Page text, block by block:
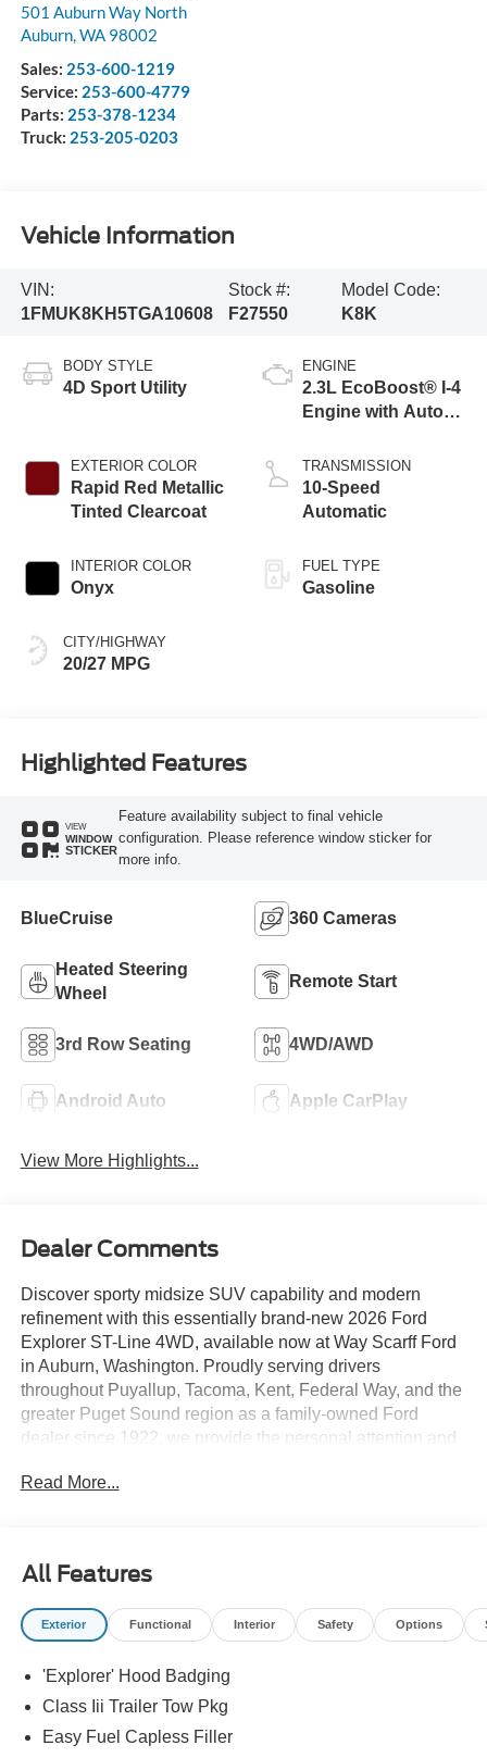
501 Auburn Way North
Auburn, WA 98002
Sales: 253-600-1219
Service: 253-600-4779
Parts: 253-378-1234
Truck: 253-205-0203
Vehicle Information
VIN:
1FMUK8KH5TGA10608
Stock #:
F27550
Model Code:
K8K
BODY STYLE
4D Sport Utility
EXTERIOR COLOR
Rapid Red Metallic
Tinted Clearcoat
INTERIOR COLOR
Onyx
CITY/HIGHWAY
20/27 MPG
ENGINE
2.3L EcoBoost® I-4
Engine with Auto
Technology
TRANSMISSION
10-Speed
Automatic
FUEL TYPE
Gasoline
Highlighted Features
VIEW
WINDOW
STICKER
Feature availability subject to final vehicle
configuration. Please reference window sticker for
more info.
BlueCruise 360 Cameras
Heated Steering
Wheel
Remote Start
3rd Row Seating 4WD/AWD
Android Auto Apple CarPlay
View More Highlights...
Dealer Comments
Discover sporty midsize SUV capability and modern
refinement with this essentially brand-new 2026 Ford
Explorer ST-Line 4WD, available now at Way Scarff Ford
in Auburn, Washington. Proudly serving drivers
throughout Puyallup, Tacoma, Kent, Federal Way, and the
greater Puget Sound region as a family-owned Ford
dealer since 1922, we provide the personal attention and
with confidence.
Onyx unique cloth interior. The ST-Line trim delivers
athletic styling with unique badging, black accents, roof
rails, and a more dynamic stance, while the intelligent
Northwest weather.
with a 10-speed automatic transmission, this Explorer
Read More...
All Features
Exterior Functional Interior Safety Options
'Explorer' Hood Badging
Class Iii Trailer Tow Pkg
Easy Fuel Capless Filler